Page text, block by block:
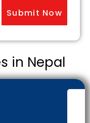
in Nepal